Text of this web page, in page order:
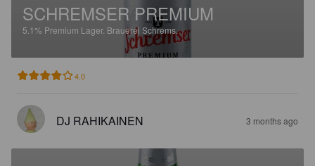
SCHREMSER PREMIUM
5.1% Premium Lager. Brauerei Schrems.
4.0
DJ RAHIKAINEN 3 months ago